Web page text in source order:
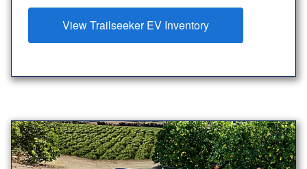
View Trailseeker EV Inventory